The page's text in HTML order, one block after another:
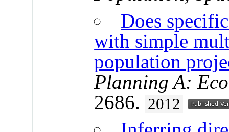
Does
with simple
population
Planning A:
2686. 2012